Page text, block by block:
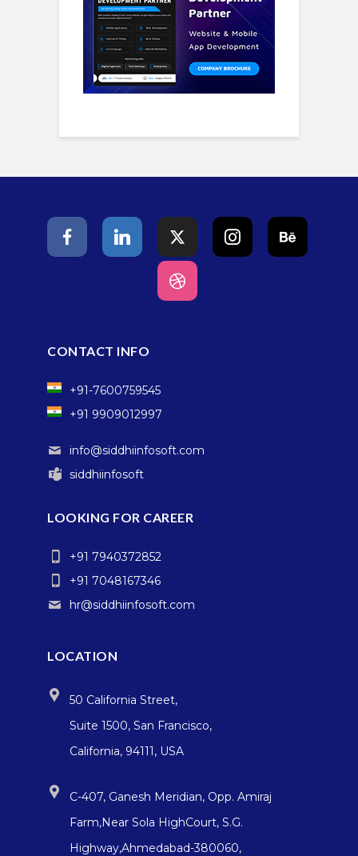
CONTACT INFO
+91-7600759545
+91 9909012997
info@siddhiinfosoft.com
siddhiinfosoft
LOOKING FOR CAREER
+91 7940372852
+91 7048167346
hr@siddhiinfosoft.com
LOCATION
50 California Street,
Suite 1500, San Francisco,
California, 94111, USA
C-407, Ganesh Meridian, Opp. Amiraj
Farm,Near Sola HighCourt, S.G.
Highway,Ahmedabad-380060,